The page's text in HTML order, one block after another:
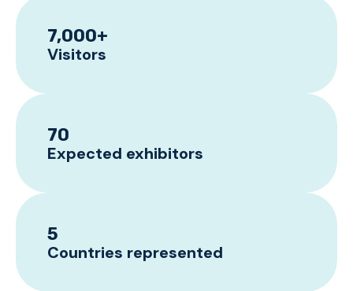
Visitors
7,000+
Expected exhibitors
70
Countries represented
5